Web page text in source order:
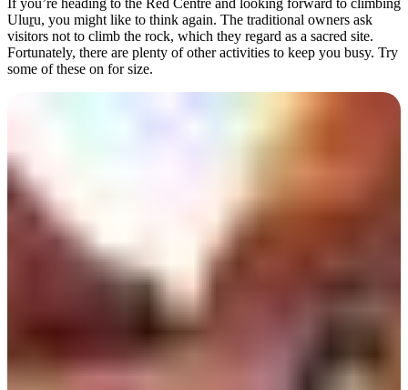
Rechercher:
If you’re heading to the Red Centre and looking forward to climbing
Uluru, you might like to think again. The traditional owners ask
visitors not to climb the rock, which they regard as a sacred site.
Fortunately, there are plenty of other activities to keep you busy. Try
some of these on for size.
Walk the Valley of the
Winds